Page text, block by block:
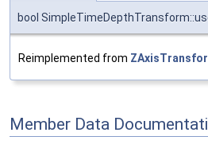
bool
Reimplemented from
Member Data